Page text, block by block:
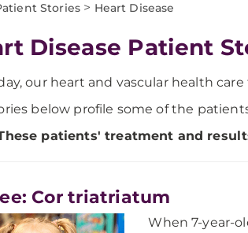
Stories > Heart Disease
Disease Patient
our heart and vascular health
below profile some of the
patients' treatment and
Cor triatriatum
When 7-year-